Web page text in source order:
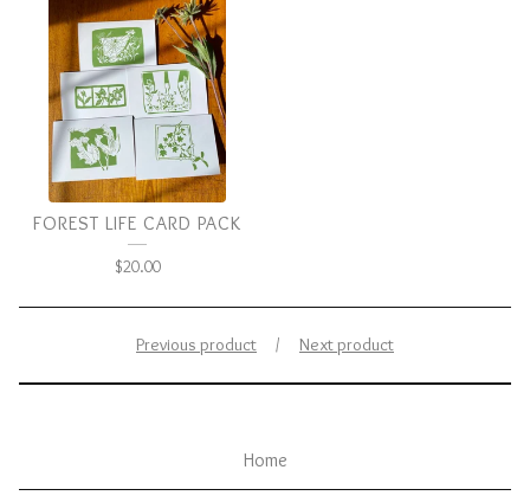
FOREST LIFE CARD PACK
$20.00
Previous product Next product
Home